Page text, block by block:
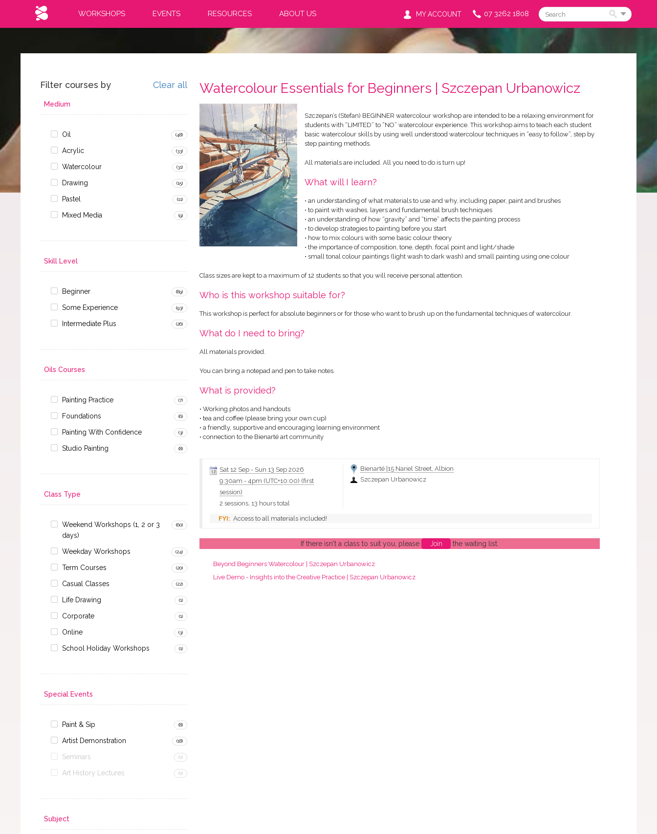
WORKSHOPS EVENTS RESOURCES ABOUT US MY ACCOUNT 07 3262 1808 Search
Watercolour Essentials for Beginners | Szczepan Urbanowicz
Szczepan’s (Stefan) BEGINNER watercolour workshop are intended to be a relaxing environment for
students with “LIMITED” to “NO” watercolour experience. This workshop aims to teach each student
basic watercolour skills by using well understood watercolour techniques in “easy to follow”, step by
step painting methods.
All materials are included. All you need to do is turn up!
What will I learn?
• an understanding of what materials to use and why, including paper, paint and brushes
• to paint with washes, layers and fundamental brush techniques
• an understanding of how “gravity” and “time” affects the painting process
• to develop strategies to painting before you start
• how to mix colours with some basic colour theory
• the importance of composition, tone, depth, focal point and light/shade
• small tonal colour paintings (light wash to dark wash) and small painting using one colour
Class sizes are kept to a maximum of 12 students so that you will receive personal attention.
Who is this workshop suitable for?
This workshop is perfect for absolute beginners or for those who want to brush up on the fundamental techniques of watercolour.
What do I need to bring?
All materials provided.
You can bring a notepad and pen to take notes.
What is provided?
• Working photos and handouts
• tea and coffee (please bring your own cup)
• a friendly, supportive and encouraging learning environment
• connection to the Bienarté art community
Sat 12 Sep - Sun 13 Sep 2026
9:30am - 4pm (UTC+10:00) (first
session)
2 sessions, 13 hours total
Bienarté |15 Nariel Street, Albion
Szczepan Urbanowicz
Access to all materials included!
If there isn't a class to suit you, please Join the waiting list.
Beyond Beginners Watercolour | Szczepan Urbanowicz
Live Demo - Insights into the Creative Practice | Szczepan Urbanowicz
Filter courses by Clear all
Medium
Oil (48)
Acrylic (33)
Watercolour (31)
Drawing (15)
Pastel (11)
Mixed Media (9)
Skill Level
Beginner (89)
Some Experience (93)
Intermediate Plus (26)
Oils Courses
Painting Practice (7)
Foundations (6)
Painting With Confidence (3)
Studio Painting (8)
Class Type
Weekend Workshops (1, 2 or 3
days)
(60)
Weekday Workshops (24)
Term Courses (20)
Casual Classes (22)
Life Drawing (1)
Corporate (1)
Online (3)
School Holiday Workshops (1)
Special Events
Paint & Sip (8)
Artist Demonstration (18)
Seminars (0)
Art History Lectures (0)
Subject